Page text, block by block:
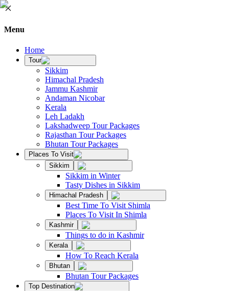
Menu
Home
Tour
Sikkim
Himachal Pradesh
Jammu Kashmir
Andaman Nicobar
Kerala
Leh Ladakh
Lakshadweep Tour Packages
Rajasthan Tour Packages
Bhutan Tour Packages
Places To Visit
Sikkim
Sikkim in Winter
Tasty Dishes in Sikkim
Himachal Pradesh
Best Time To Visit Shimla
Places To Visit In Shimla
Kashmir
Things to do in Kashmir
Kerala
How To Reach Kerala
Bhutan
Bhutan Tour Packages
Top Destination